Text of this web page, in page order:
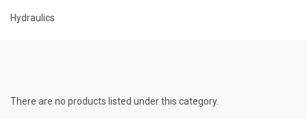
Hydraulics
There are no products listed under this category.